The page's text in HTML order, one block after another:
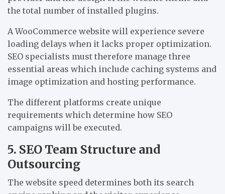
the total number of installed plugins.
A WooCommerce website will experience severe
loading delays when it lacks proper optimization.
SEO specialists must therefore manage three
essential areas which include caching systems and
image optimization and hosting performance.
The different platforms create unique
requirements which determine how SEO
campaigns will be executed.
5. SEO Team Structure and
Outsourcing
The website speed determines both its search